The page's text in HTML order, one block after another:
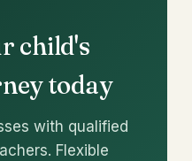
child's
today
with qualified
Flexible